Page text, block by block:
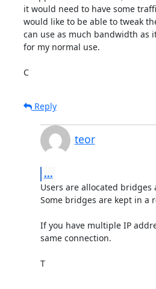
it would need to have some
would like to be able to tweak
can use as much bandwidth as
for my normal use.
C
Reply
teor
...
Users are allocated bridges
Some bridges are kept in a
If you have multiple IP
same connection.
T